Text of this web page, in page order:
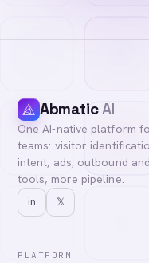
AbmaticAI
One AI-native platform
teams: visitor
intent, ads, outbound
tools, more pipeline.
in 𝕏
PLATFORM